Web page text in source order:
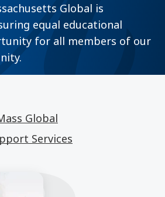
Global is
equal educational
for all members of our
Global
Services